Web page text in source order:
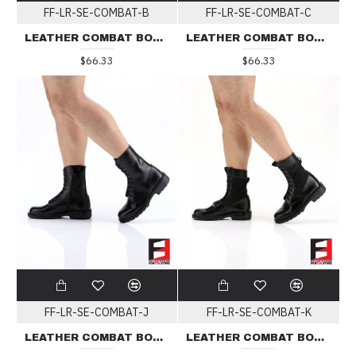
FF-LR-SE-COMBAT-B
LEATHER COMBAT BOOTS TYPE B
$66.33
FF-LR-SE-COMBAT-C
LEATHER COMBAT BOOTS TYPE C
$66.33
FF-LR-SE-COMBAT-J
LEATHER COMBAT BOOTS TYPE J
FF-LR-SE-COMBAT-K
LEATHER COMBAT BOOTS TYPE K